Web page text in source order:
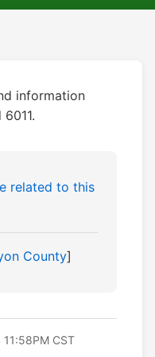
information
related to this
County]
CST